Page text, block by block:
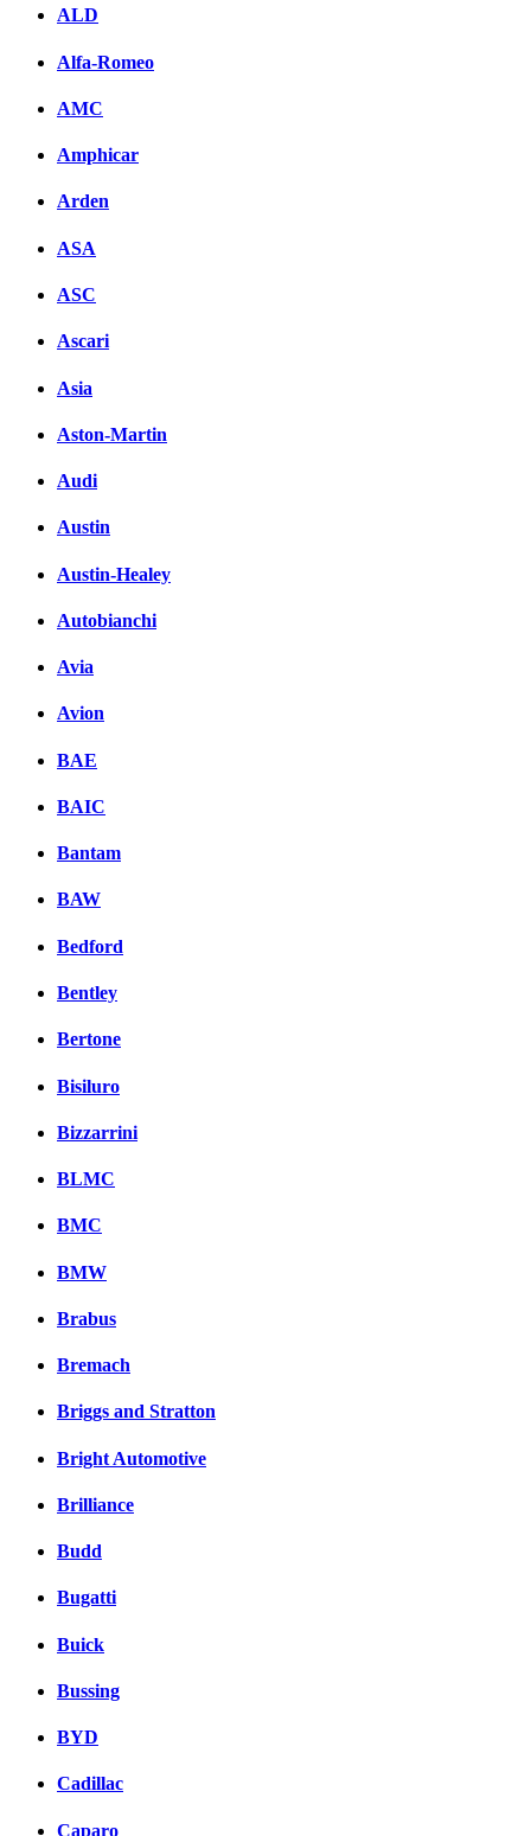
ALD
Alfa-Romeo
AMC
Amphicar
Arden
ASA
ASC
Ascari
Asia
Aston-Martin
Audi
Austin
Austin-Healey
Autobianchi
Avia
Avion
BAE
BAIC
Bantam
BAW
Bedford
Bentley
Bertone
Bisiluro
Bizzarrini
BLMC
BMC
BMW
Brabus
Bremach
Briggs and Stratton
Bright Automotive
Brilliance
Budd
Bugatti
Buick
Bussing
BYD
Cadillac
Caparo